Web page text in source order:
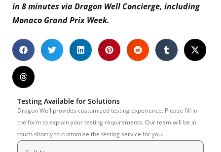
in 8 minutes via Dragon Well Concierge, including
Monaco Grand Prix Week.
Testing Available for Solutions
Dragon Well provides customized testing experience. Please fill in
the form to explain your testing requirements. Our team will be in
touch shortly to customize the testing service for you.